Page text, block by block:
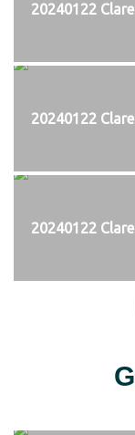
20240122
20240122
20240122